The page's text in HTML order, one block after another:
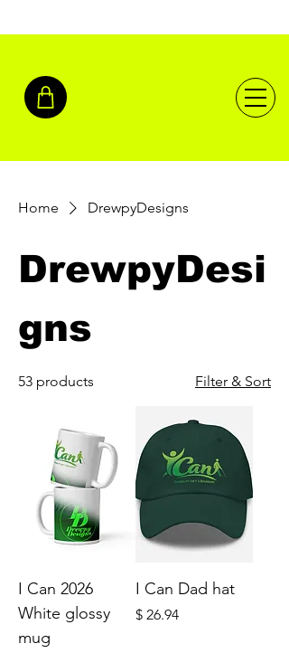
Home DrewpyDesigns
DrewpyDesi
gns
53 products Filter & Sort
I Can 2026
White glossy
mug
I Can Dad hat
Price
$ 26.94